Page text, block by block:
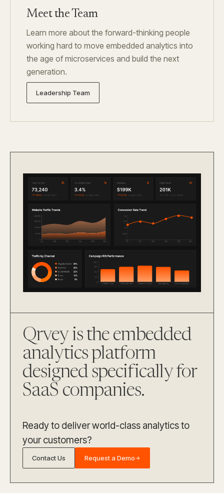
Meet the Team
Learn more about the forward-thinking people
working hard to move embedded analytics into
the age of microservices and build the next
generation.
Leadership Team
Qrvey is the embedded
analytics platform
designed specifically for
SaaS companies.
Ready to deliver world-class analytics to
your customers?
Contact Us Request a Demo→